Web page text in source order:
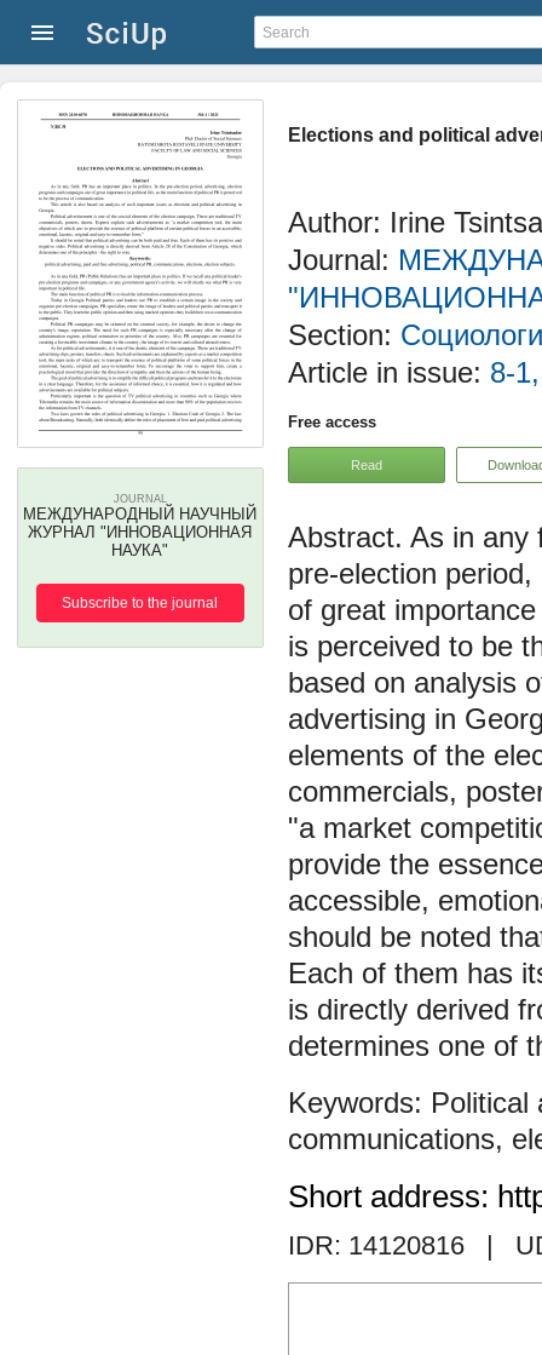
Elections and political
JOURNAL
МЕЖДУНАРОДНЫЙ НАУЧНЫЙ
ЖУРНАЛ "ИННОВАЦИОННАЯ
НАУКА"
Subscribe to the journal
Author: Irine
Journal:
Section:
Article in issue: 8-
Free access
Read
As in any
pre-election
of great
is perceived to be
based on analysis
advertising in
elements of the
commercials,
"a market
provide the
accessible,
should be noted
Each of them has
is directly derived
determines one of
Political
communications,
Short address:
IDR: 14120816 |